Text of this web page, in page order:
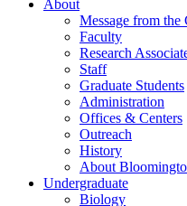
About
Message from the
Faculty
Research
Staff
Graduate Students
Administration
Offices & Centers
Outreach
History
About
Undergraduate
Biology